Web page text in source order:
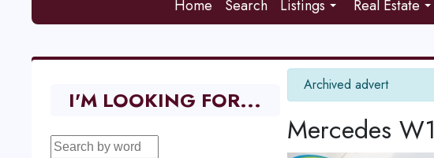
Home Search Listings Real Estate
info
Archived advert
Mercedes
I'M LOOKING FOR...